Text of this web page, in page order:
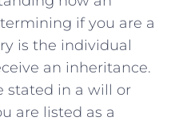
if you are a
is the individual
an inheritance.
stated in a will or
are listed as a